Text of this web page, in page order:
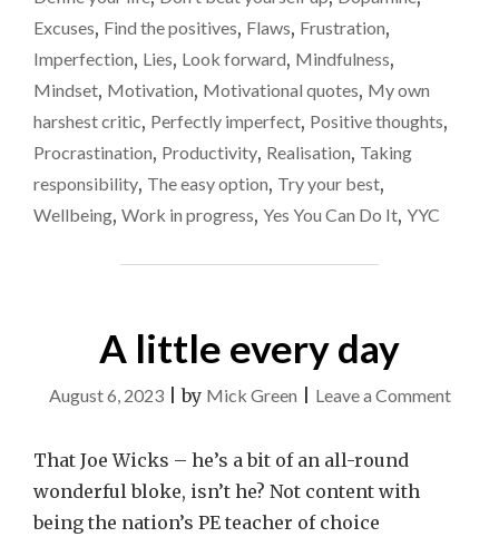
OF
CONTINUOUS
LIES.
WE
EVER
STOP
Excuses, Find the positives, Flaws, Frustration,
Imperfection, Lies, Look forward, Mindfulness,
Mindset, Motivation, Motivational quotes, My own
harshest critic, Perfectly imperfect, Positive thoughts,
Procrastination, Productivity, Realisation, Taking
responsibility, The easy option, Try your best,
Wellbeing, Work in progress, Yes You Can Do It, YYC
A little every day
August 6, 2023|by Mick Green Leave a Commenton
That Joe Wicks – he’s a bit of an all-round
wonderful bloke, isn’t he? Not content with
being the nation’s PE teacher of choice